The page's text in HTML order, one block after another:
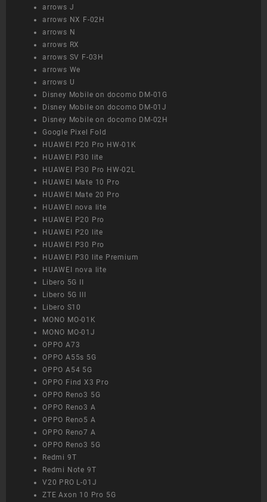
arrows J
arrows NX F-02H
arrows N
arrows RX
arrows SV F-03H
arrows We
arrows U
Disney Mobile on docomo DM-01G
Disney Mobile on docomo DM-01J
Disney Mobile on docomo DM-02H
Google Pixel Fold
HUAWEI P20 Pro HW-01K
HUAWEI P30 lite
HUAWEI P30 Pro HW-02L
HUAWEI Mate 10 Pro
HUAWEI Mate 20 Pro
HUAWEI nova lite
HUAWEI P20 Pro
HUAWEI P20 lite
HUAWEI P30 Pro
HUAWEI P30 lite Premium
HUAWEI nova lite
Libero 5G II
Libero 5G III
Libero S10
MONO MO-01K
MONO MO-01J
OPPO A73
OPPO A55s 5G
OPPO A54 5G
OPPO Find X3 Pro
OPPO Reno3 5G
OPPO Reno3 A
OPPO Reno5 A
OPPO Reno7 A
OPPO Reno3 5G
Redmi 9T
Redmi Note 9T
V20 PRO L-01J
ZTE Axon 10 Pro 5G